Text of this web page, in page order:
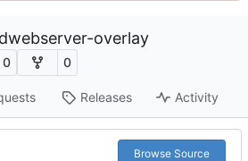
overlay
0 0
Releases Activity
Browse Source